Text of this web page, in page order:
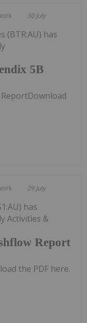
30 July
5B
(BTR:AU) has
29 July
Report
has
Activities &
the PDF here.